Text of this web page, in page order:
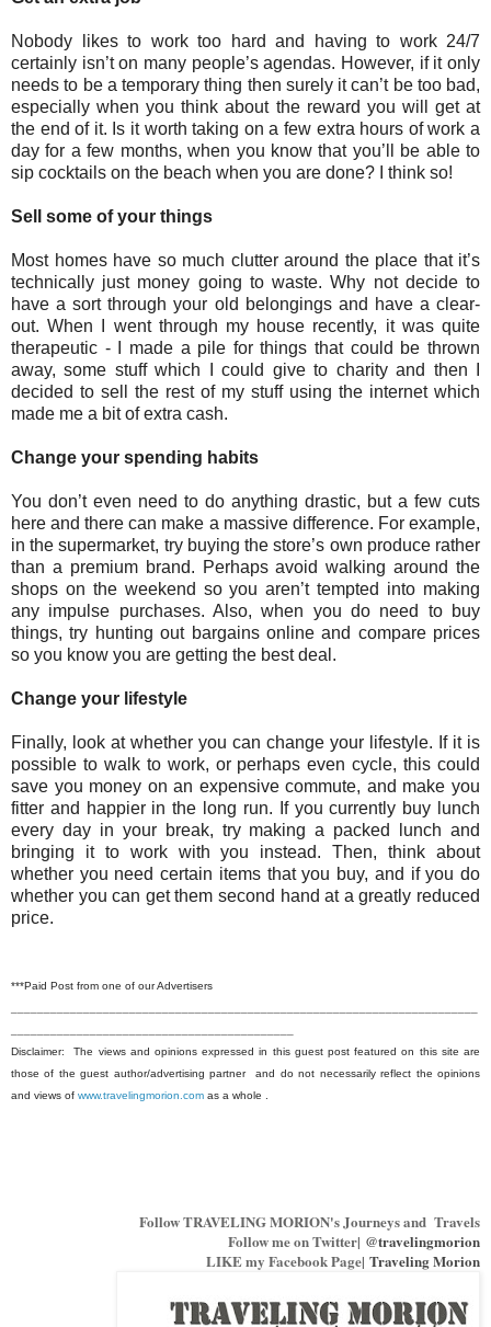
Nobody likes to work too hard and having to work 24/7
certainly isn’t on many people’s agendas. However, if it only
needs to be a temporary thing then surely it can’t be too bad,
especially when you think about the reward you will get at
the end of it. Is it worth taking on a few extra hours of work a
day for a few months, when you know that you’ll be able to
sip cocktails on the beach when you are done? I think so!
Sell some of your things
Most homes have so much clutter around the place that it’s
technically just money going to waste. Why not decide to
have a sort through your old belongings and have a clear-
out. When I went through my house recently, it was quite
therapeutic - I made a pile for things that could be thrown
away, some stuff which I could give to charity and then I
decided to sell the rest of my stuff using the internet which
made me a bit of extra cash.
Change your spending habits
You don’t even need to do anything drastic, but a few cuts
here and there can make a massive difference. For example,
in the supermarket, try buying the store’s own produce rather
than a premium brand. Perhaps avoid walking around the
shops on the weekend so you aren’t tempted into making
any impulse purchases. Also, when you do need to buy
things, try hunting out bargains online and compare prices
so you know you are getting the best deal.
Change your lifestyle
Finally, look at whether you can change your lifestyle. If it is
possible to walk to work, or perhaps even cycle, this could
save you money on an expensive commute, and make you
fitter and happier in the long run. If you currently buy lunch
every day in your break, try making a packed lunch and
bringing it to work with you instead. Then, think about
whether you need certain items that you buy, and if you do
whether you can get them second hand at a greatly reduced
price.
***Paid Post from one of our Advertisers
Disclaimer: The views and opinions expressed in this guest post featured on this site are
those of the guest author/advertising partner and do not necessarily reflect the opinions
and views of www.travelingmorion.com as a whole .
Follow TRAVELING MORION's Journeys and Travels
Follow me on Twitter| @travelingmorion
LIKE my Facebook Page| Traveling Morion